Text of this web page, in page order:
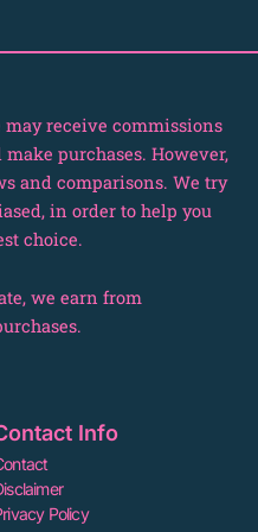
receive commissions
purchases. However,
and comparisons. We try
in order to help you
choice.
we earn from
Info
Policy